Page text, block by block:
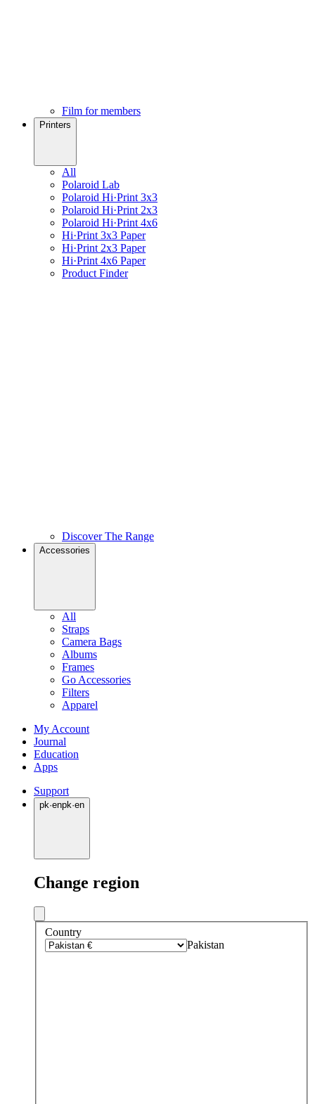
Film for members
Printers
All
Polaroid Lab
Polaroid Hi·Print 3x3
Polaroid Hi·Print 2x3
Polaroid Hi·Print 4x6
Hi·Print 3x3 Paper
Hi·Print 2x3 Paper
Hi·Print 4x6 Paper
Product Finder
Discover The Range
Accessories
All
Straps
Camera Bags
Albums
Frames
Go Accessories
Filters
Apparel
My Account
Journal
Education
Apps
Support
pk·enpk·en
Change region
Country
Pakistan